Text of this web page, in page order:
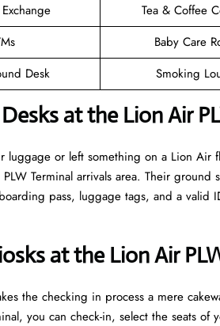
Tea & Coffee
Baby Care
Desk
Smoking
at the Lion Air
luggage or left something on a Lion
Terminal arrivals area. Their
pass, luggage tags, and a valid
at the Lion Air
the checking in process a mere
you can check-in, select the seats